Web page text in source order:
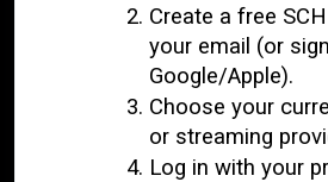
Create a free
your email (or
Google/Apple).
Choose your
or streaming
Log in with your